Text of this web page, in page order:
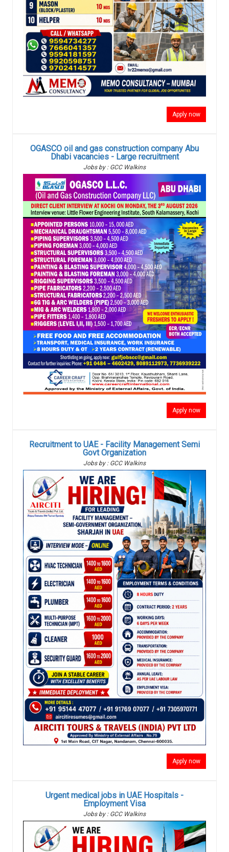
Apply now
OGASCO oil and gas construction company Abu
Dhabi vacancies - Large recruitment
Jobs by : GCC Walkins
Apply now
Recruitment to UAE - Facility Management Semi
Govt Organization
Jobs by : GCC Walkins
Apply now
Urgent medical jobs in UAE Hospitals -
Employment Visa
Jobs by : GCC Walkins